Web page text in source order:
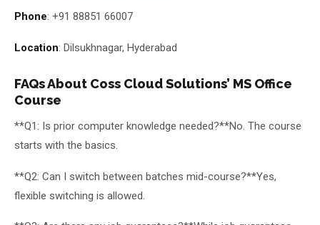
Phone: +91 88851 66007
Location: Dilsukhnagar, Hyderabad
FAQs About Coss Cloud Solutions’ MS Office
Course
**Q1: Is prior computer knowledge needed?**No. The course
starts with the basics.
**Q2: Can I switch between batches mid-course?**Yes,
flexible switching is allowed.